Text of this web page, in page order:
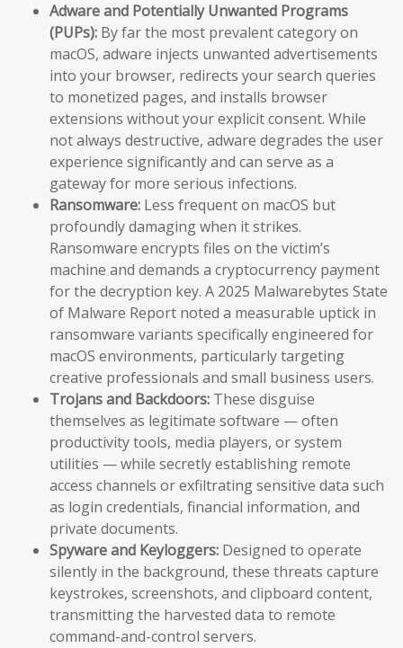
Adware and Potentially Unwanted Programs
(PUPs): By far the most prevalent category on
macOS, adware injects unwanted advertisements
into your browser, redirects your search queries
to monetized pages, and installs browser
extensions without your explicit consent. While
not always destructive, adware degrades the user
experience significantly and can serve as a
gateway for more serious infections.
Ransomware: Less frequent on macOS but
profoundly damaging when it strikes.
Ransomware encrypts files on the victim’s
machine and demands a cryptocurrency payment
for the decryption key. A 2025 Malwarebytes State
of Malware Report noted a measurable uptick in
ransomware variants specifically engineered for
macOS environments, particularly targeting
creative professionals and small business users.
Trojans and Backdoors: These disguise
themselves as legitimate software — often
productivity tools, media players, or system
utilities — while secretly establishing remote
access channels or exfiltrating sensitive data such
as login credentials, financial information, and
private documents.
Spyware and Keyloggers: Designed to operate
silently in the background, these threats capture
keystrokes, screenshots, and clipboard content,
transmitting the harvested data to remote
command-and-control servers.